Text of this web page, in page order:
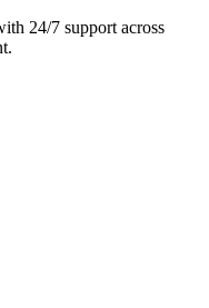
24/7 support across